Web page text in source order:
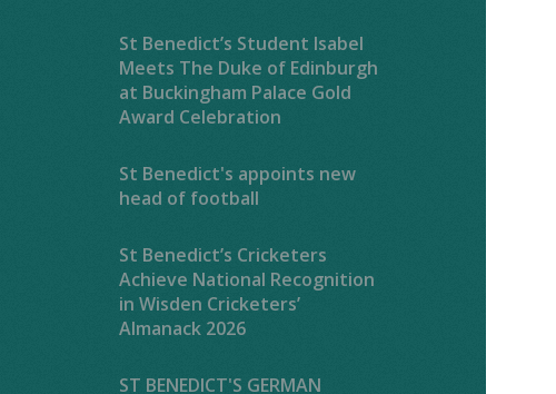
St Benedict’s Student Isabel
Meets The Duke of Edinburgh
at Buckingham Palace Gold
Award Celebration
St Benedict's appoints new
head of football
St Benedict’s Cricketers
Achieve National Recognition
in Wisden Cricketers’
Almanack 2026
ST BENEDICT'S GERMAN